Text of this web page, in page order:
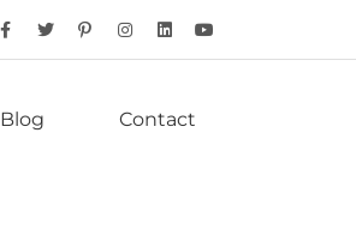
Blog Contact